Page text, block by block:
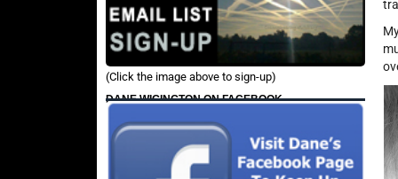
(Click the image above to sign-up)
DANE WIGINGTON ON FACEBOOK